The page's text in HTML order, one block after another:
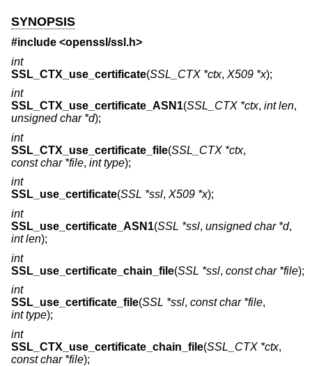
SYNOPSIS
#include <openssl/ssl.h>
int
SSL_CTX_use_certificate(SSL_CTX *ctx, X509 *x);
int
SSL_CTX_use_certificate_ASN1(SSL_CTX *ctx, int len,
unsigned char *d);
int
SSL_CTX_use_certificate_file(SSL_CTX *ctx,
const char *file, int type);
int
SSL_use_certificate(SSL *ssl, X509 *x);
int
SSL_use_certificate_ASN1(SSL *ssl, unsigned char *d,
int len);
int
SSL_use_certificate_chain_file(SSL *ssl, const char *file);
int
SSL_use_certificate_file(SSL *ssl, const char *file,
int type);
int
SSL_CTX_use_certificate_chain_file(SSL_CTX *ctx,
const char *file);